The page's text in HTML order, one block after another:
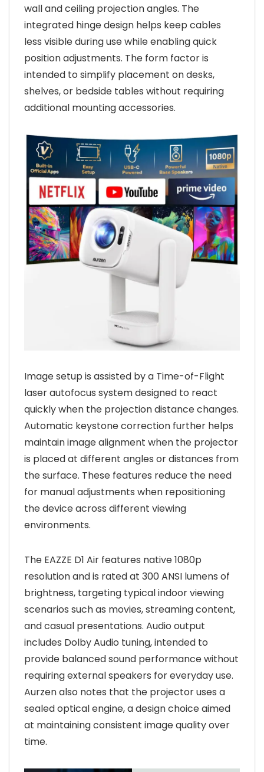
wall and ceiling projection angles. The
integrated hinge design helps keep cables
less visible during use while enabling quick
position adjustments. The form factor is
intended to simplify placement on desks,
shelves, or bedside tables without requiring
additional mounting accessories.
Image setup is assisted by a Time-of-Flight
laser autofocus system designed to react
quickly when the projection distance changes.
Automatic keystone correction further helps
maintain image alignment when the projector
is placed at different angles or distances from
the surface. These features reduce the need
for manual adjustments when repositioning
the device across different viewing
environments.
The EAZZE D1 Air features native 1080p
resolution and is rated at 300 ANSI lumens of
brightness, targeting typical indoor viewing
scenarios such as movies, streaming content,
and casual presentations. Audio output
includes Dolby Audio tuning, intended to
provide balanced sound performance without
requiring external speakers for everyday use.
Aurzen also notes that the projector uses a
sealed optical engine, a design choice aimed
at maintaining consistent image quality over
time.